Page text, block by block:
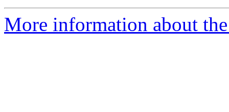
More information about